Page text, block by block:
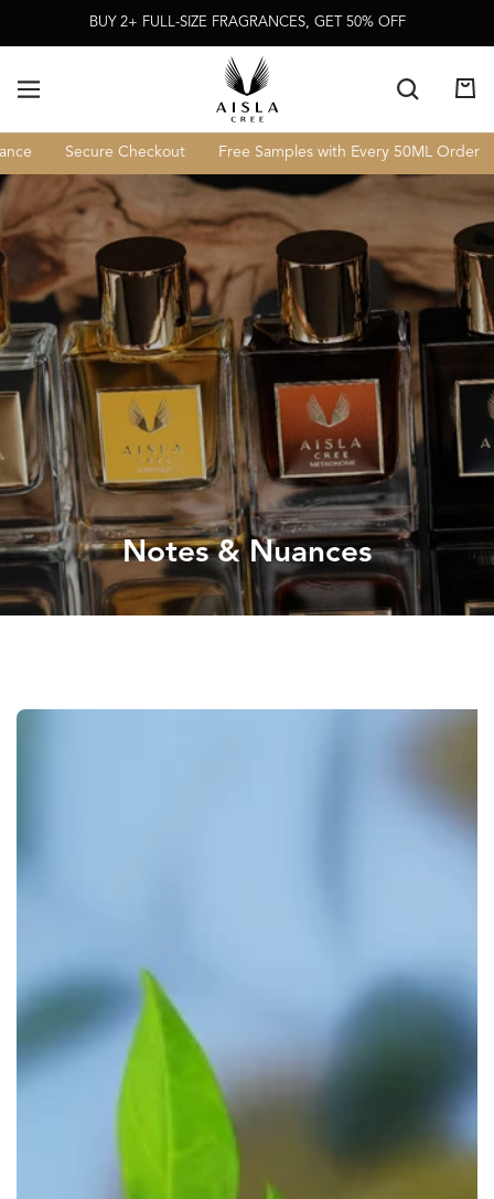
Skip ToBUY 2+ FULL-SIZE FRAGRANCES, GET 50% OFF
Cart
Secure Checkout Free Samples with Every 50ML Order
Notes & Nuances